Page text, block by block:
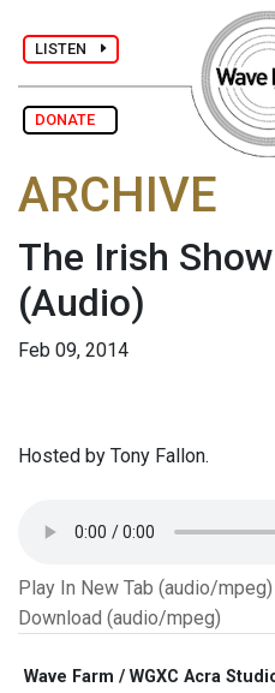
LISTEN
DONATE
ARCHIVE
The Irish
(Audio)
Feb 09, 2014
Hosted by Tony Fallon.
Play In New Tab (audio/mpeg)
Download (audio/mpeg)
Wave Farm / WGXC Acra